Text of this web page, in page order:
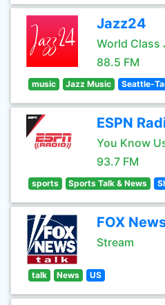
Jazz24
World Class
88.5 FM
music Jazz Music Seattle-
ESPN
You Know
93.7 FM
sports Sports Talk & News
FOX
Stream
talk News US